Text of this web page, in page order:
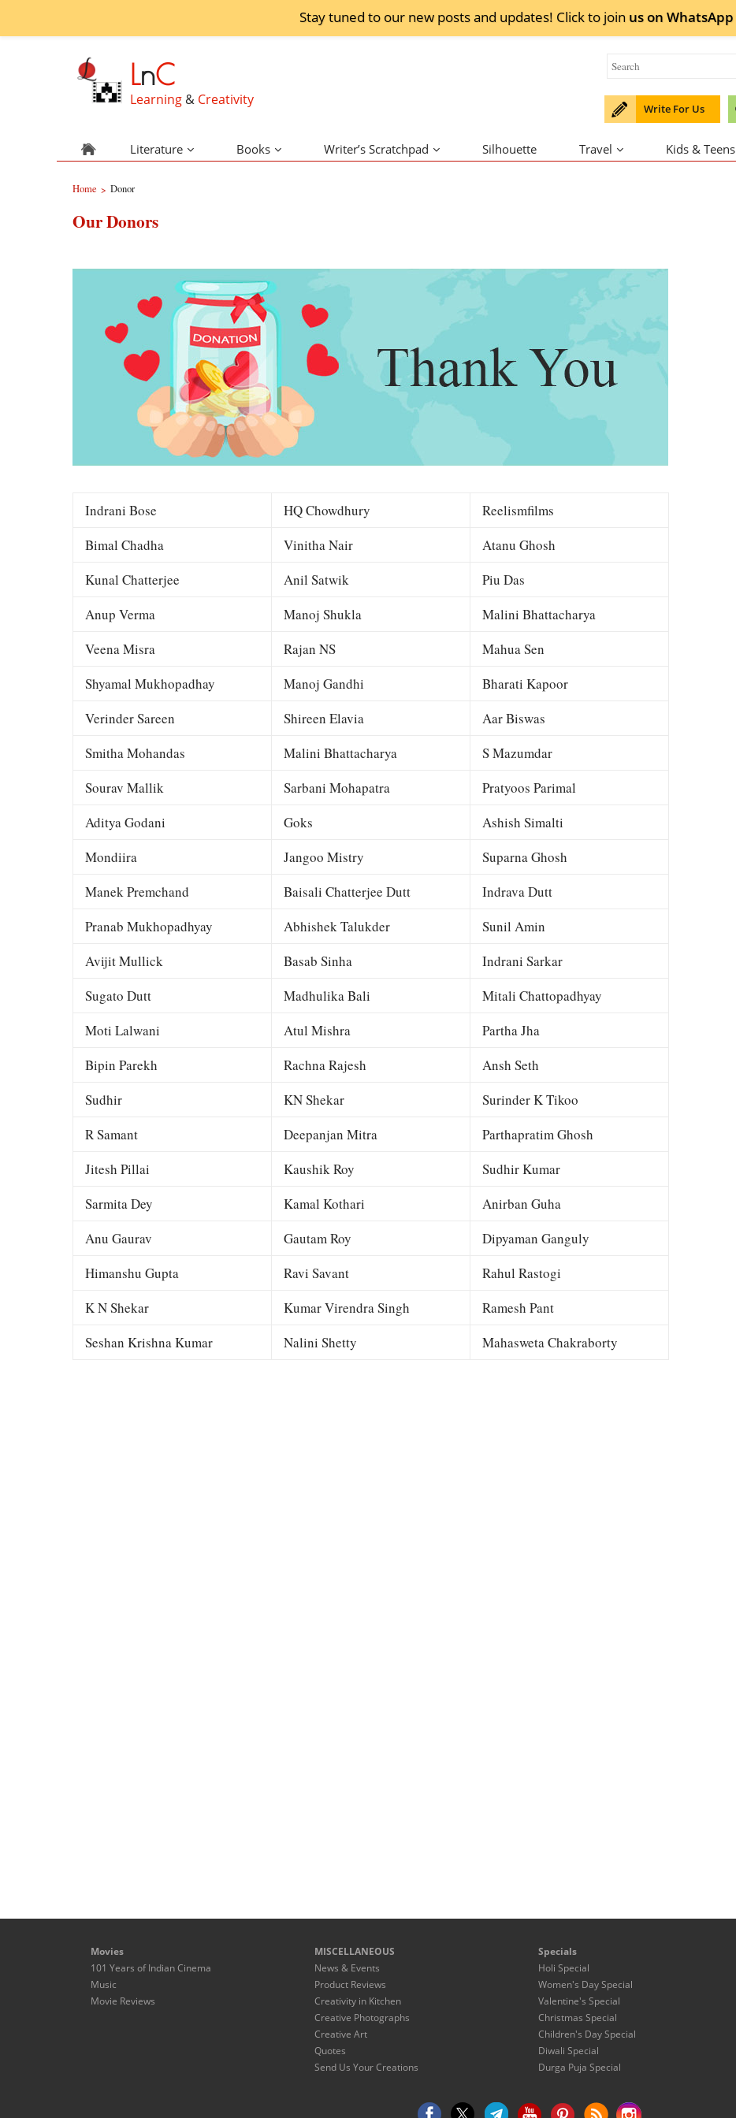
Stay tuned to our new posts and updates! Click to join us on WhatsApp
LnC
Learning & Creativity
Write For Us
Literature Books Writer’s Scratchpad Silhouette Travel Kids & Teens
Home > Donor
Our Donors
Indrani Bose HQ Chowdhury
Reelismfilms
Bimal Chadha
Vinitha Nair
Atanu Ghosh
Kunal Chatterjee
Anil Satwik
Piu Das
Anup Verma
Manoj Shukla
Malini Bhattacharya
Veena Misra
Rajan NS
Mahua Sen
Shyamal Mukhopadhay
Manoj Gandhi
Bharati Kapoor
Verinder Sareen
Shireen Elavia
Aar Biswas
Smitha Mohandas
Malini Bhattacharya
S Mazumdar
Sourav Mallik
Sarbani Mohapatra
Pratyoos Parimal
Aditya Godani
Goks
Ashish Simalti
Mondiira
Jangoo Mistry
Suparna Ghosh
Manek Premchand
Baisali Chatterjee Dutt
Indrava Dutt
Pranab Mukhopadhyay
Abhishek Talukder
Sunil Amin
Avijit Mullick
Basab Sinha
Indrani Sarkar
Sugato Dutt
Madhulika Bali
Mitali Chattopadhyay
Moti Lalwani
Atul Mishra
Partha Jha
Bipin Parekh
Rachna Rajesh
Ansh Seth
Sudhir
KN Shekar
Surinder K Tikoo
R Samant
Deepanjan Mitra
Parthapratim Ghosh
Jitesh Pillai
Kaushik Roy
Sudhir Kumar
Sarmita Dey
Kamal Kothari
Anirban Guha
Anu Gaurav
Gautam Roy
Dipyaman Ganguly
Himanshu Gupta
Ravi Savant
Rahul Rastogi
K N Shekar
Kumar Virendra Singh
Ramesh Pant
Seshan Krishna Kumar
Nalini Shetty Mahasweta Chakraborty
Movies
101 Years of Indian Cinema
Music
Movie Reviews
MISCELLANEOUS
News & Events
Product Reviews
Creativity in Kitchen
Creative Photographs
Creative Art
Quotes
Send Us Your Creations
Specials
Holi Special
Women's Day Special
Valentine's Special
Christmas Special
Children's Day Special
Diwali Special
Durga Puja Special